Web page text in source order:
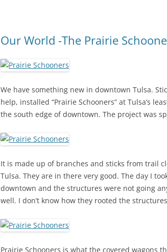
Our World -The Prairie
We have something new in downtown Tulsa.
help, installed “Prairie Schooners” at Tulsa’s
the south edge of downtown. The project was
It is made up of branches and sticks from trail
Tulsa. They are in there very good. The day I
downtown and the structures were not going
well. I don’t know how they rooted the
Prairie Schooners is what the covered wagons